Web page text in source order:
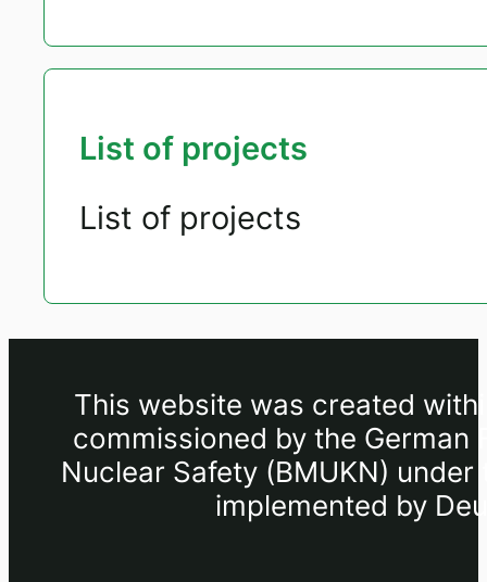
List of projects
List of projects
This website was created
commissioned by the German
Nuclear Safety (BMUKN)
implemented by